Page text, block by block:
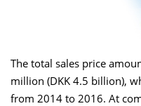
The total sales price
million (DKK 4.5 billion),
from 2014 to 2016. At